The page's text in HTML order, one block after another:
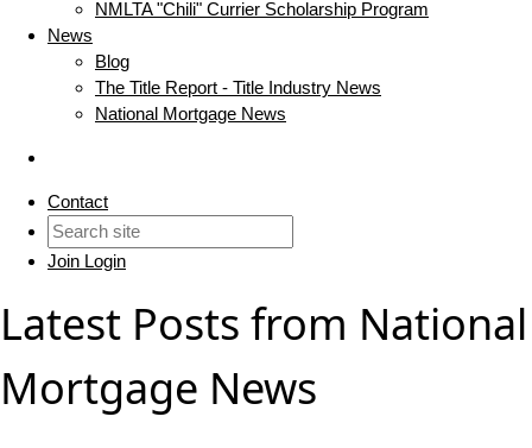
NMLTA "Chili" Currier Scholarship Program
News
Blog
The Title Report - Title Industry News
National Mortgage News
Contact
Join Login
Latest Posts from National
Mortgage News